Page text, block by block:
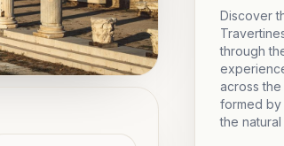
Discover
through
across
formed by
the